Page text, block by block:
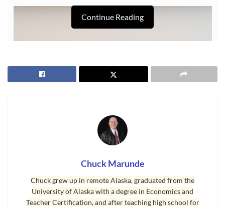
Last Updated on January 21, 2009 byChuck Marunde
Continue Reading
foggy Sequim Sequim Weather
Chuck Marunde
Chuck grew up in remote Alaska, graduated from the
University of Alaska with a degree in Economics and
Teacher Certification, and after teaching high school for